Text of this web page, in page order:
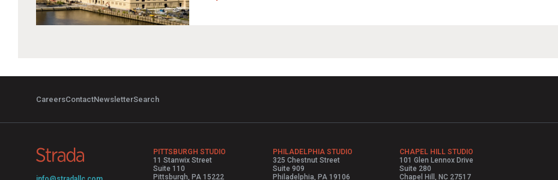
CareersContactNewsletterSearch
PITTSBURGH STUDIO
11 Stanwix Street
Suite 110
Pittsburgh, PA 15222
PHILADELPHIA STUDIO
325 Chestnut Street
Suite 909
Philadelphia, PA 19106
CHAPEL HILL STUDIO
101 Glen Lennox Drive
Suite 280
Chapel Hill, NC 27517